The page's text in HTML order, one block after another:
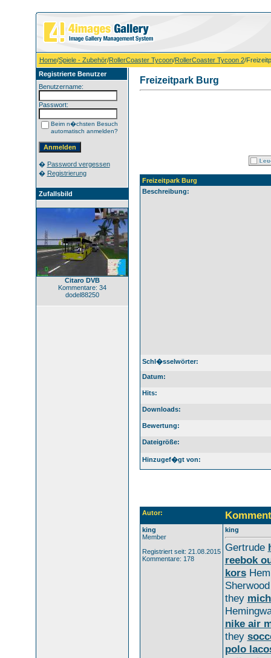
Home/Spiele - Zubehör/RollerCoaster Tycoon/RollerCoaster Tycoon 2/
Registrierte Benutzer
Benutzername:
Passwort:
Beim n�chsten Besuch
automatisch anmelden?
� Password vergessen
� Registrierung
Zufallsbild
Citaro DVB
Kommentare: 34
dodel88250
Freizeitpark Burg
Freizeitpark Burg
Beschreibung:
Schl�sselwörter:
Datum:
Hits:
Downloads:
Bewertung:
Dateigröße:
Hinzugef�gt von:
Autor:
king
Member
Registriert seit: 21.08.2015
Kommentare: 178
king
Gertrude
reebok
kors
they
nike air
they
polo